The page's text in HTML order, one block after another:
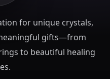
for unique crystals,
gifts—from
to beautiful healing